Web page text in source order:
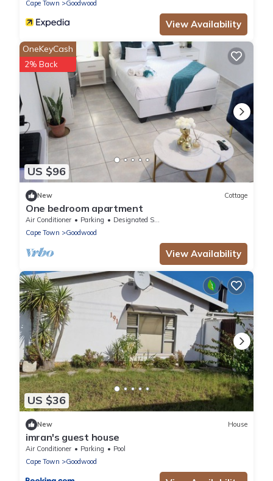
Cape Town
Goodwood
View Availability
US $96
OneKeyCash
2% Back
New Cottage
One bedroom apartment
Air Conditioner Parking
Designated Smoking Area
Cape Town
Goodwood
View Availability
US $36
New House
imran's guest house
Air Conditioner Parking
Pool
Cape Town
Goodwood